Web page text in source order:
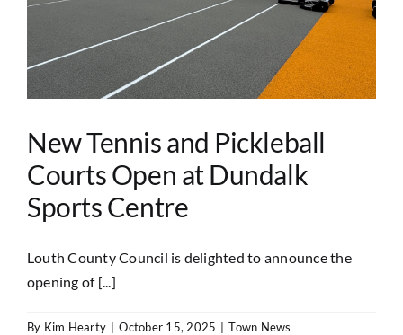
New Tennis and Pickleball
Courts Open at Dundalk
Sports Centre
Louth County Council is delighted to announce the
opening of [...]
By Kim Hearty | October 15, 2025 | Town News